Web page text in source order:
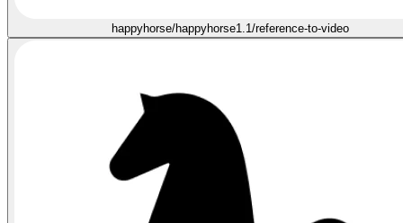
happyhorse/happyhorse1.1/reference-to-video